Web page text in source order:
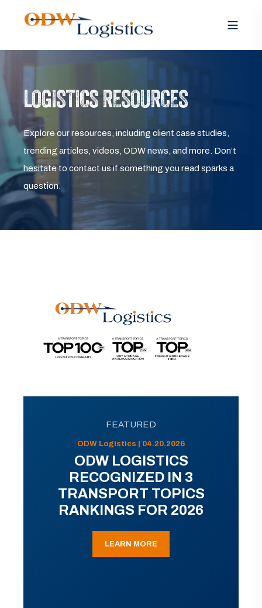
LOGISTICS RESOURCES
Explore our resources, including client case studies,
trending articles, videos, ODW news, and more. Don’t
hesitate to contact us if something you read sparks a
question.
FEATURED
ODW Logistics | 04.20.2026
ODW LOGISTICS
RECOGNIZED IN 3
TRANSPORT TOPICS
RANKINGS FOR 2026
LEARN MORE